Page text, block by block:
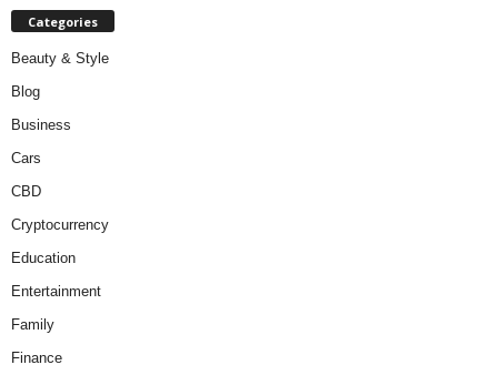
Categories
Beauty & Style
Blog
Business
Cars
CBD
Cryptocurrency
Education
Entertainment
Family
Finance